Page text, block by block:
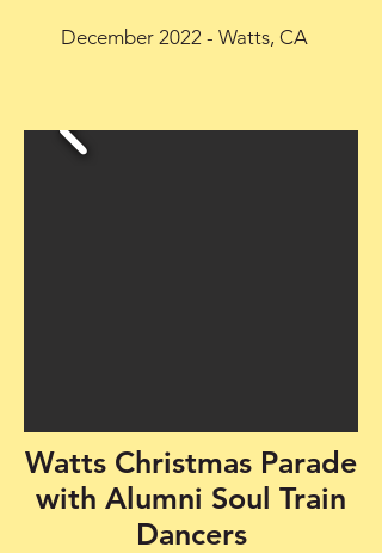
December 2022 - Watts, CA
Watts Christmas Parade
with Alumni Soul Train
Dancers